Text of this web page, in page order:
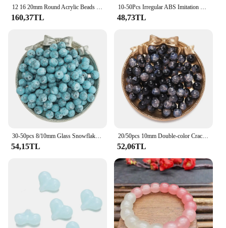
12 16 20mm Round Acrylic Beads Colorful Stripe Spacer Loose Beads Big Hole Beads Diy Bracelet Necklace Jewelry Accessories
160,37TL
10-50Pcs Irregular ABS Imitation Pearls Beads Spacer Loose Beads for Jewelry Making DIY Earrings Bracelet Necklace Accessories
48,73TL
30-50pcs 8/10mm Glass Snowflake Beads Round Imitation Ceramic Spacer Beads for Bracelet Necklace Jewelry Making Accessories
54,15TL
20/50pcs 10mm Double-color Crackle Glass Beads Spacer Loose Bead for DIY Bracelet Necklace Jewelry Making Accessories Supplies
52,06TL